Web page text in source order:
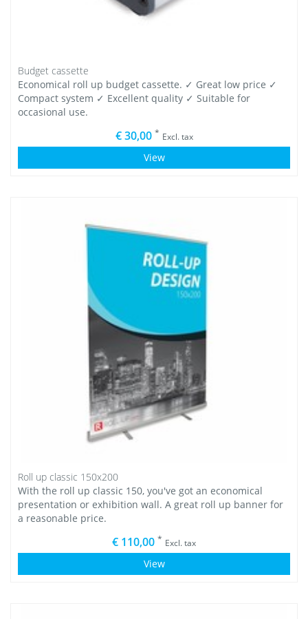
Budget cassette
Economical roll up budget cassette. ✓ Great low price ✓
Compact system ✓ Excellent quality ✓ Suitable for
occasional use.
€ 30,00 * Excl. tax
View
Roll up classic 150x200
With the roll up classic 150, you've got an economical
presentation or exhibition wall. A great roll up banner for
a reasonable price.
€ 110,00 * Excl. tax
View